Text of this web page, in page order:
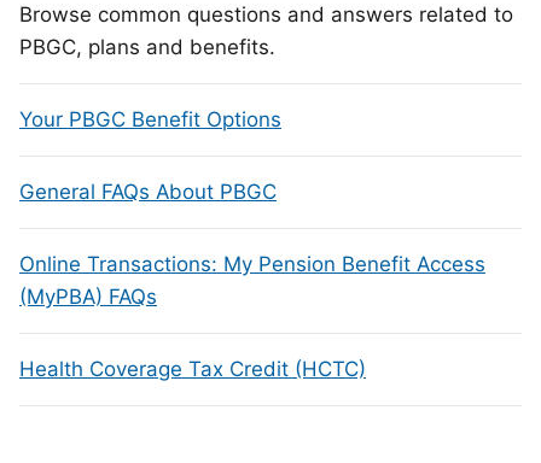
Browse common questions and answers related to
PBGC, plans and benefits.
Your PBGC Benefit Options
General FAQs About PBGC
Online Transactions: My Pension Benefit Access
(MyPBA) FAQs
Health Coverage Tax Credit (HCTC)